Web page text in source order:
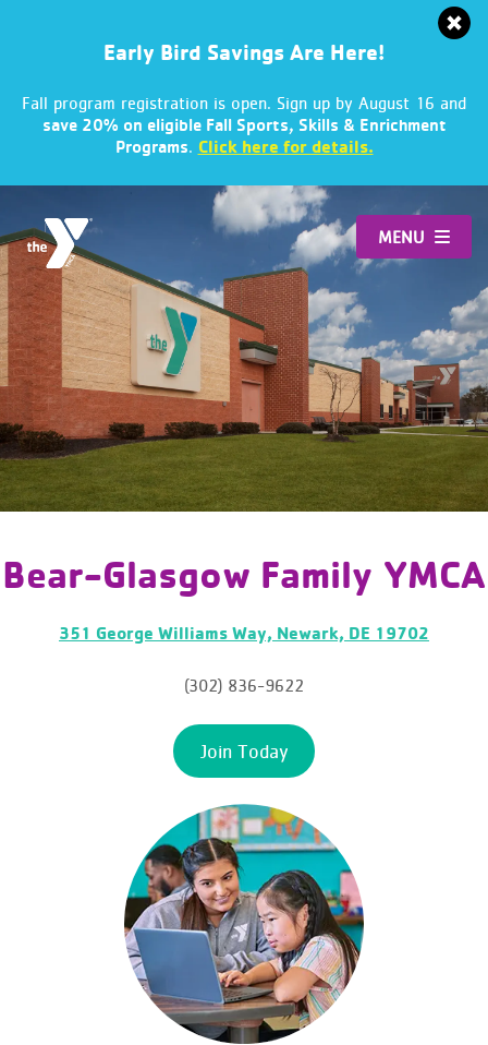
Early Bird Savings Are Here!
Fall program registration is open. Sign up by August 16 and
save 20% on eligible Fall Sports, Skills & Enrichment
Programs. Click here for details.
MENU
content
Bear-Glasgow Family YMCA
351 George Williams Way, Newark, DE 19702
(302) 836-9622
Join Today